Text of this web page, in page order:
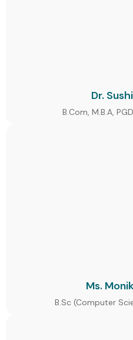
Dr.
B.Com, M.B.A,
Ms.
B.Sc (Computer